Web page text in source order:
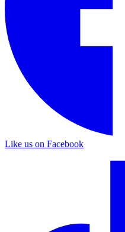
Like us on Facebook